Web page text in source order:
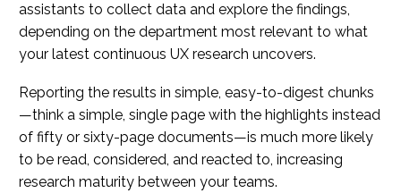
assistants to collect data and explore the findings,
depending on the department most relevant to what
your latest continuous UX research uncovers.
Reporting the results in simple, easy-to-digest chunks
—think a simple, single page with the highlights instead
of fifty or sixty-page documents—is much more likely
to be read, considered, and reacted to, increasing
research maturity between your teams.